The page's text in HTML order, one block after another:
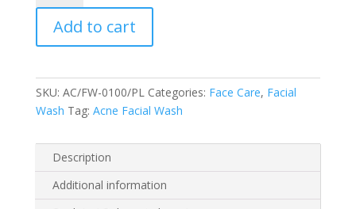
Wash
ml
Add to cart
SKU: AC/FW-0100/PL Categories: Face Care, Facial
Wash Tag: Acne Facial Wash
Description
Additional information